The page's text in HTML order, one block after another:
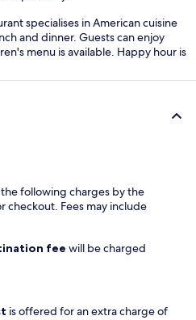
specialises in American cuisine
and dinner. Guests can enjoy
menu is available. Happy hour is
following charges by the
checkout. Fees may include
fee will be charged
is offered for an extra charge of